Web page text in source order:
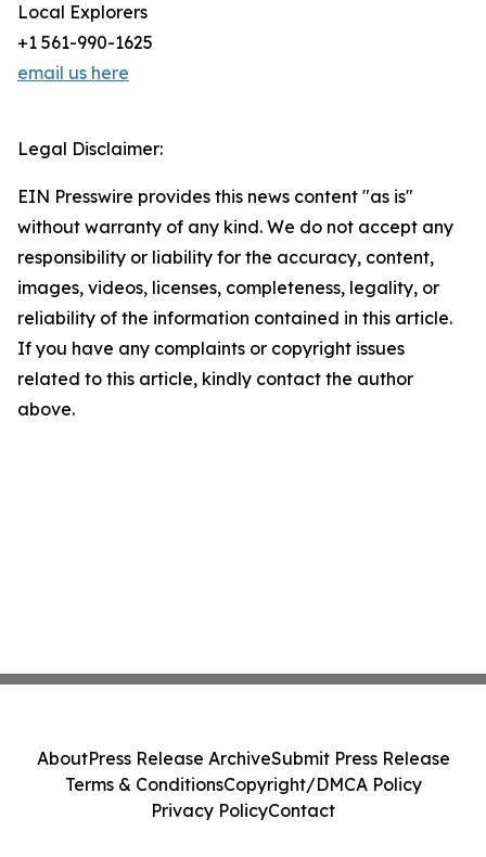
Local Explorers
+1 561-990-1625
email us here
Legal Disclaimer:
EIN Presswire provides this news content "as is"
without warranty of any kind. We do not accept any
responsibility or liability for the accuracy, content,
images, videos, licenses, completeness, legality, or
reliability of the information contained in this article.
If you have any complaints or copyright issues
related to this article, kindly contact the author
above.
AboutPress Release ArchiveSubmit Press Release
Terms & ConditionsCopyright/DMCA Policy
Privacy PolicyContact